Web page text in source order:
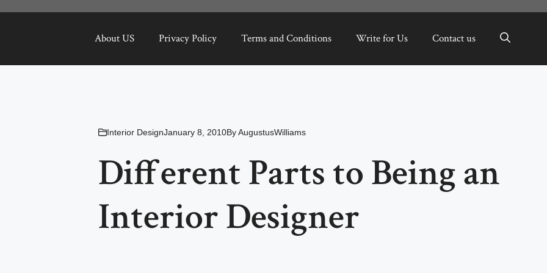
About US Privacy Policy Terms and Conditions Write for Us Contact us
Interior DesignJanuary 8, 2010ByAugustusWilliams
Different Parts to Being an
Interior Designer